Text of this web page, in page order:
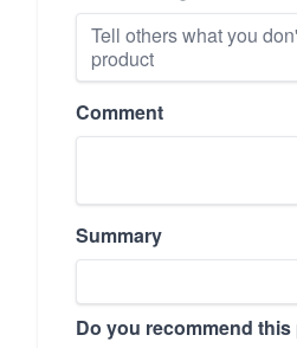
Comment
Summary
Do you recommend